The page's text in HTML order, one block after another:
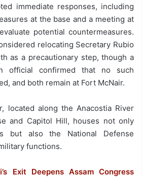
immediate responses, including
at the base and a meeting at
potential countermeasures.
relocating Secretary Rubio
as a precautionary step, though a
official confirmed that no such
and both remain at Fort McNair.
located along the Anacostia River
and Capitol Hill, houses not only
but also the National Defense
functions.
Exit Deepens Assam Congress